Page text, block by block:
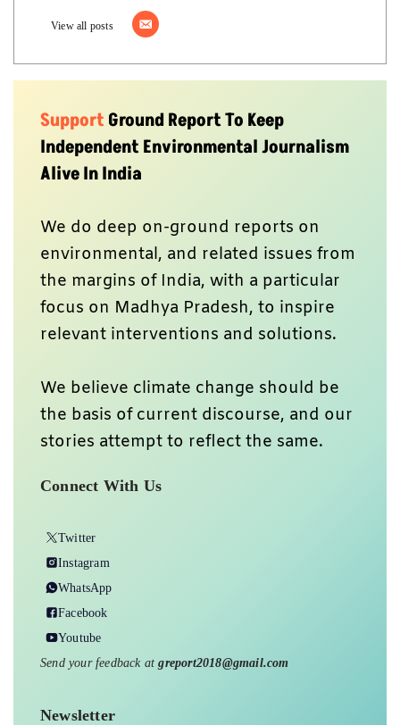
View all posts
SupportGround Report To Keep
Independent Environmental Journalism
Alive In India
We do deep on-ground reports on
environmental, and related issues from
the margins of India, with a particular
focus on Madhya Pradesh, to inspire
relevant interventions and solutions.
We believe climate change should be
the basis of current discourse, and our
stories attempt to reflect the same.
Connect With Us
Twitter
Instagram
WhatsApp
Facebook
Youtube
Send your feedback atgreport2018@gmail.com
Newsletter